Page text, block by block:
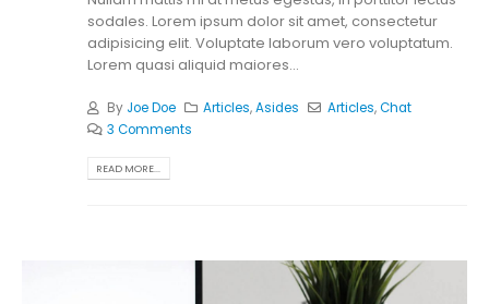
sodales. Lorem ipsum dolor sit amet, consectetur
adipisicing elit. Voluptate laborum vero voluptatum.
Lorem quasi aliquid maiores...
By Joe Doe Articles,Asides Articles,Chat
3 Comments
READ MORE...